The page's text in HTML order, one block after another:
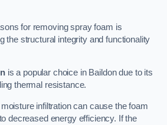
for removing spray foam is
the structural integrity and functionality
is a popular choice in Baildon due to its
thermal resistance.
infiltration can cause the foam
decreased energy efficiency. If the